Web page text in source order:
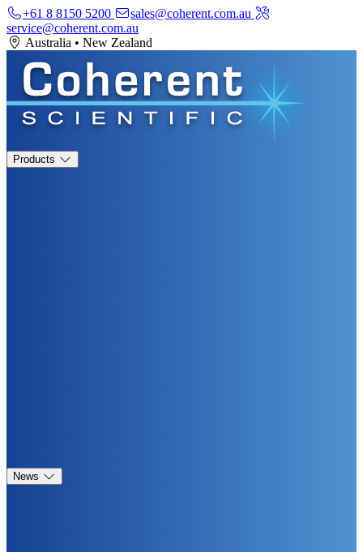
+61 8 8150 5200
sales@coherent.com.au
service@coherent.com.au
Australia • New Zealand
Products
News